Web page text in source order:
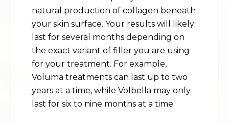
natural production of collagen beneath
your skin surface. Your results will likely
last for several months depending on
the exact variant of filler you are using
for your treatment. For example,
Voluma treatments can last up to two
years at a time, while Volbella may only
last for six to nine months at a time.